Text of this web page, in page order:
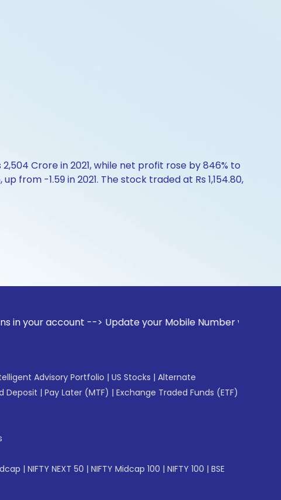
Crore in 2021, while net profit rose by 846% to
from -1.59 in 2021. The stock traded at Rs 1,154.80,
account --> Update your Mobile Number with your
Advisory Portfolio | US Stocks | Alternate
Deposit | Pay Later (MTF) | Exchange Traded Funds (ETF)
| NIFTY NEXT 50 | NIFTY Midcap 100 | NIFTY 100 | BSE